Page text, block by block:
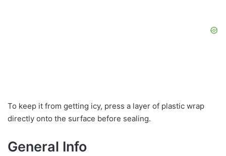
To keep it from getting icy, press a layer of plastic wrap
directly onto the surface before sealing.
General Info